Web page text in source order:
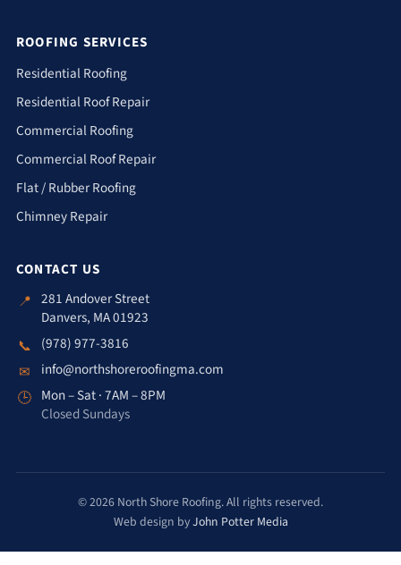
ROOFING SERVICES
Residential Roofing
Residential Roof Repair
Commercial Roofing
Commercial Roof Repair
Flat / Rubber Roofing
Chimney Repair
CONTACT US
📍 281 Andover Street
Danvers, MA 01923
📞 (978) 977-3816
✉
info@northshoreroofingma.com
🕒 Mon – Sat · 7AM – 8PM
Closed Sundays
© 2026 North Shore Roofing. All rights reserved.
Web design byJohn Potter Media